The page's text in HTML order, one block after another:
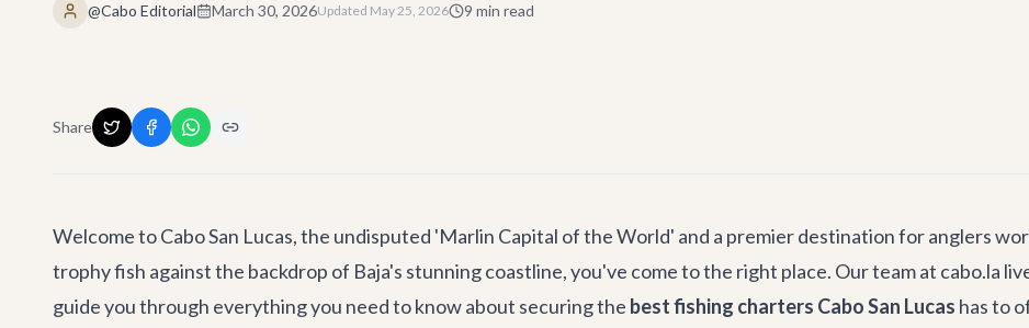
@Cabo Editorial March 30, 2026Updated May 25, 2026 9 min read
Share
Welcome to Cabo San Lucas, the undisputed 'Marlin Capital of the World' and a premier destination for anglers
trophy fish against the backdrop of Baja's stunning coastline, you've come to the right place. Our team at cabo.la
guide you through everything you need to know about securing the best fishing charters Cabo San Lucas has to